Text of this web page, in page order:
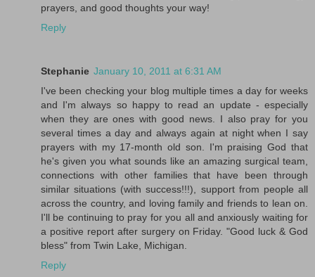
prayers, and good thoughts your way!
Reply
Stephanie January 10, 2011 at 6:31 AM
I've been checking your blog multiple times a day for weeks
and I'm always so happy to read an update - especially
when they are ones with good news. I also pray for you
several times a day and always again at night when I say
prayers with my 17-month old son. I'm praising God that
he's given you what sounds like an amazing surgical team,
connections with other families that have been through
similar situations (with success!!!), support from people all
across the country, and loving family and friends to lean on.
I'll be continuing to pray for you all and anxiously waiting for
a positive report after surgery on Friday. "Good luck & God
bless" from Twin Lake, Michigan.
Reply